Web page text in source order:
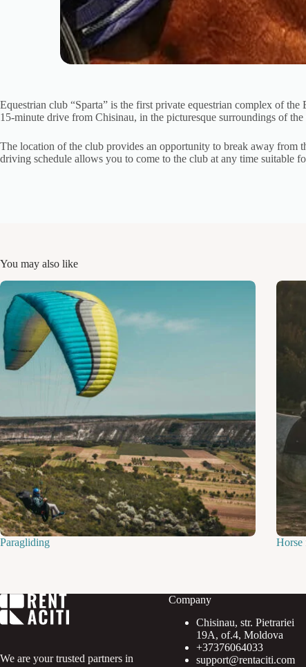
Equestrian club “Sparta” is the first private equestrian complex of
15-minute drive from Chisinau, in the picturesque surroundings of
The location of the club provides an opportunity to break away from
driving schedule allows you to come to the club at any time suitable
You may also like
Paragliding Horse
We are your trusted partners in
Company
Chisinau, str. Pietrariei
19A, of.4, Moldova
+37376064033
support@rentaciti.com